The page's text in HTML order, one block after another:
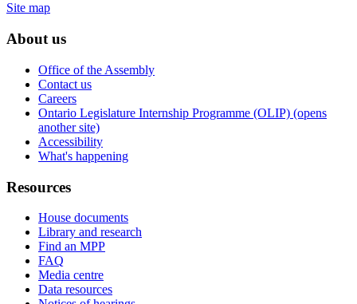
Site map
About us
Office of the Assembly
Contact us
Careers
Ontario Legislature Internship Programme (OLIP) (opens
another site)
Accessibility
What's happening
Resources
House documents
Library and research
Find an MPP
FAQ
Media centre
Data resources